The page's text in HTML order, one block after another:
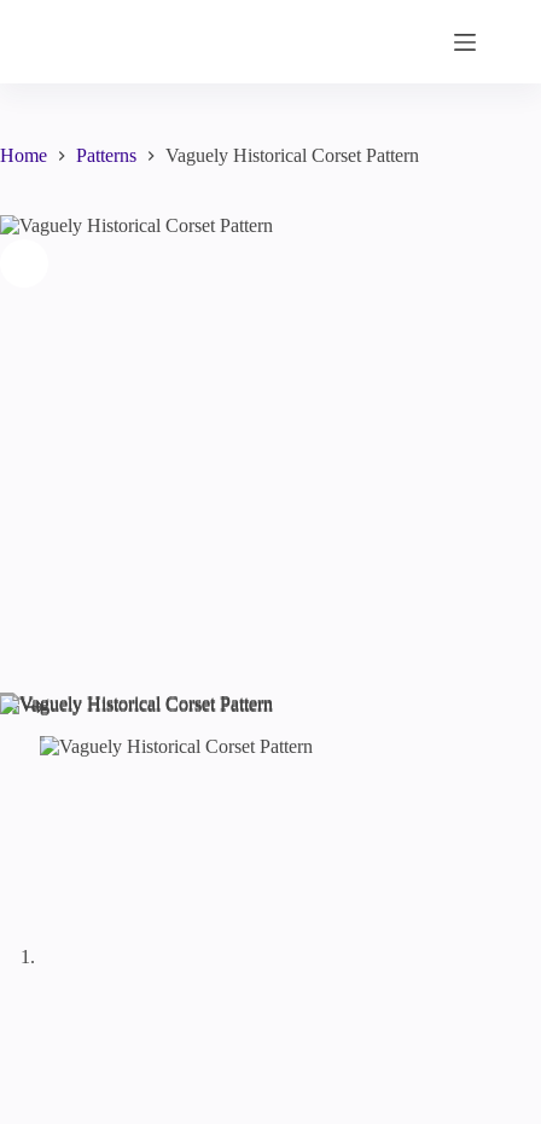
Home Patterns Vaguely Historical Corset Pattern